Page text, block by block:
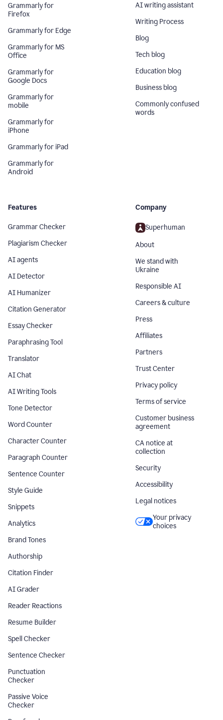
Grammarly for
Firefox
Grammarly for Edge
Grammarly for MS
Office
Grammarly for
Google Docs
Grammarly for
mobile
Grammarly for
iPhone
Grammarly for iPad
Grammarly for
Android
AI writing assistant
Writing Process
Blog
Tech blog
Education blog
Business blog
Commonly confused
words
Features
Grammar Checker
Plagiarism Checker
AI agents
AI Detector
AI Humanizer
Citation Generator
Essay Checker
Paraphrasing Tool
Translator
AI Chat
AI Writing Tools
Tone Detector
Word Counter
Character Counter
Paragraph Counter
Sentence Counter
Style Guide
Snippets
Analytics
Brand Tones
Authorship
Citation Finder
AI Grader
Reader Reactions
Resume Builder
Spell Checker
Sentence Checker
Punctuation
Checker
Passive Voice
Checker
Company
Superhuman
About
We stand with
Ukraine
Responsible AI
Careers & culture
Press
Affiliates
Partners
Trust Center
Privacy policy
Terms of service
Customer business
agreement
CA notice at
collection
Security
Accessibility
Legal notices
Your privacy
choices